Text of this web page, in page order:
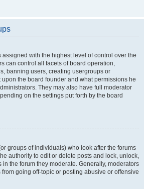
with the highest level of control over the
can control all facets of board operation,
banning users, creating usergroups or
the board founder and what permissions he
They may also have full moderator
on the settings put forth by the board
groups of individuals) who look after the forums
authority to edit or delete posts and lock, unlock,
the forum they moderate. Generally, moderators
going off-topic or posting abusive or offensive